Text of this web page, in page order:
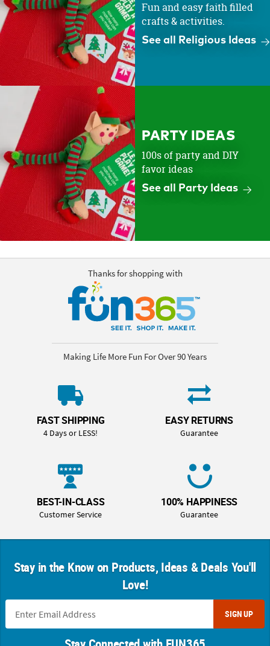
Fun and easy faith filled
crafts & activities.
See all Religious Ideas
PARTY IDEAS
100s of party and DIY
favor ideas
See all Party Ideas
Thanks for shopping with
Making Life More Fun For Over 90 Years
FAST SHIPPING
4 Days or LESS!
EASY RETURNS
Guarantee
BEST-IN-CLASS
Customer Service
100% HAPPINESS
Guarantee
Stay in the Know on Products, Ideas & Deals You'll
Love!
SIGN UP